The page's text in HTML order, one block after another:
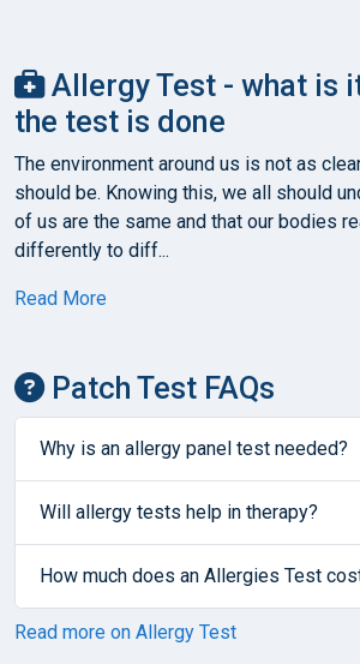
Allergy Test - what is
the test is done
The environment around us is not as
should be. Knowing this, we all should
of us are the same and that our bodies
differently to diff...
Read More
Patch Test FAQs
Why is an allergy panel test needed?
Will allergy tests help in therapy?
How much does an Allergies Test
Read more on Allergy Test